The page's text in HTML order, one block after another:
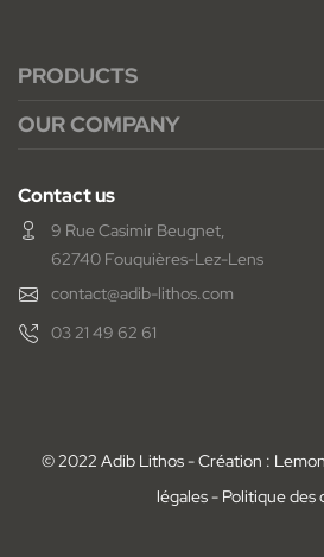
PRODUCTS
OUR COMPANY
Contact us
9 Rue Casimir Beugnet,
62740 Fouquières-Lez-Lens
contact@adib-lithos.com
03 21 49 62 61
© 2022 Adib Lithos - Création :
légales- Politique des